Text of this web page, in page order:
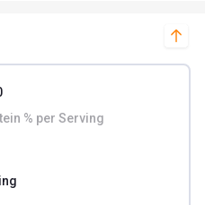
% per Serving